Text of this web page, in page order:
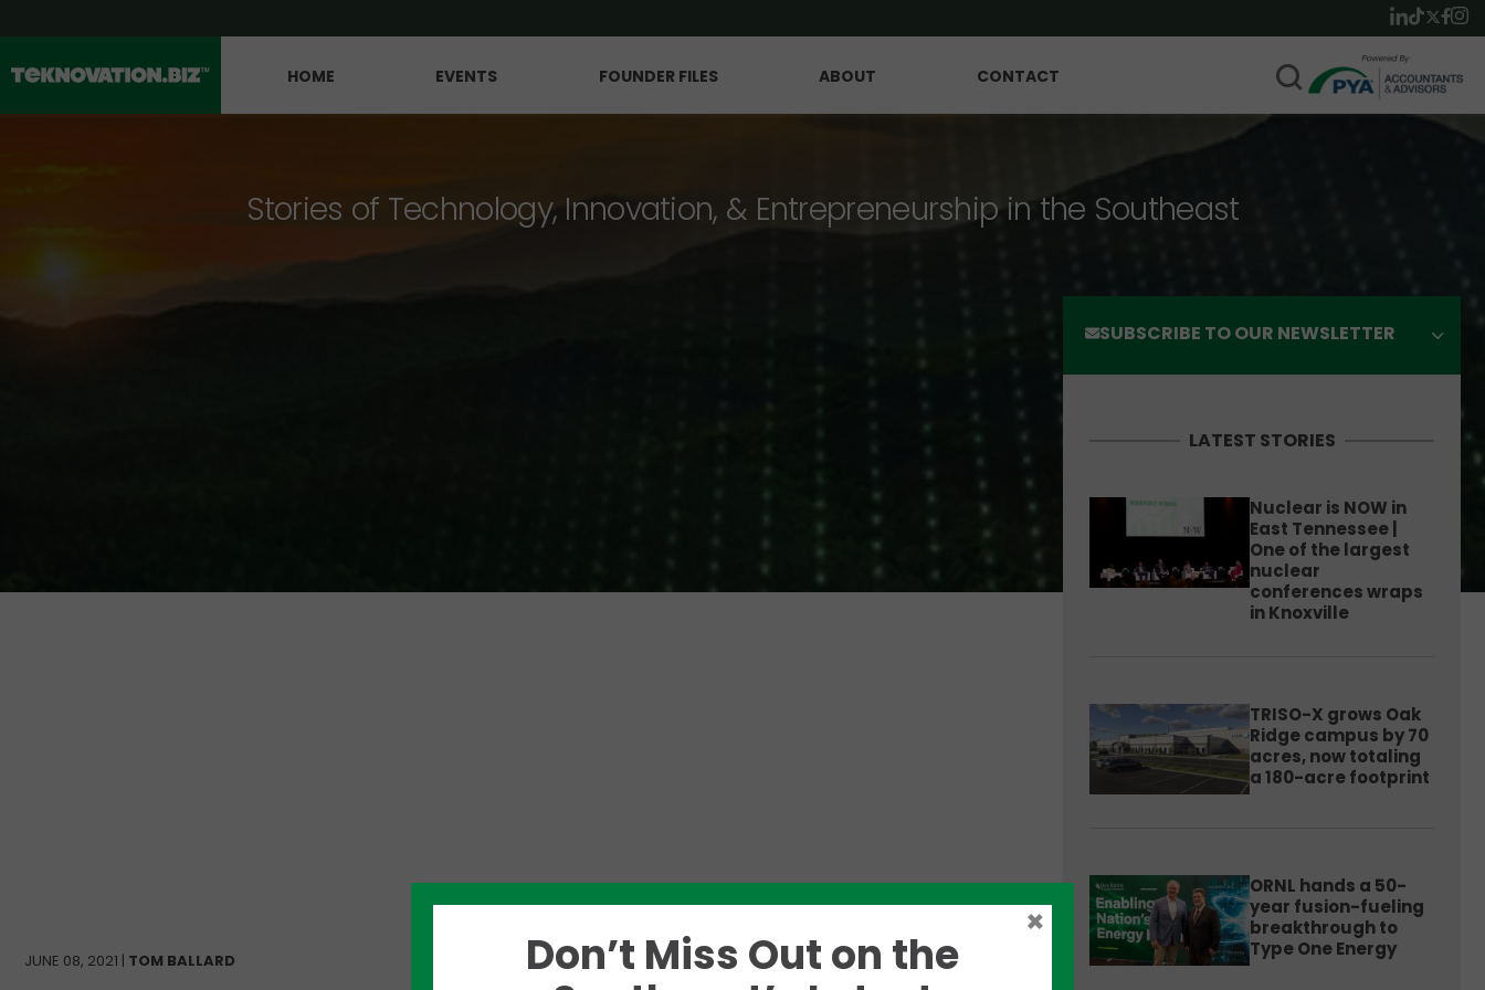
HOME EVENTS FOUNDER FILES ABOUT CONTACT
Stories of Technology, Innovation, & Entrepreneurship in the Southeast
JUNE 08, 2021 | TOM BALLARD Like this story? Please share!
SUBSCRIBE TO OUR NEWSLETTER
LATEST STORIES
Nuclear is NOW in
East Tennessee |
One of the largest
nuclear
conferences wraps
in Knoxville
TRISO-X grows Oak
Ridge campus by 70
acres, now totaling
a 180-acre footprint
ORNL hands a 50-
year fusion-fueling
breakthrough to
Type One Energy
Don’t Miss Out on the
×